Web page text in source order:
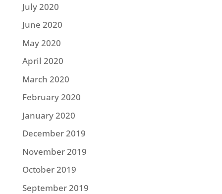
July 2020
June 2020
May 2020
April 2020
March 2020
February 2020
January 2020
December 2019
November 2019
October 2019
September 2019